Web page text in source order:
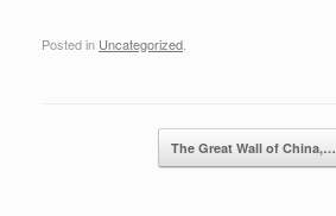
Posted in Uncategorized
The Great Wall of China,…